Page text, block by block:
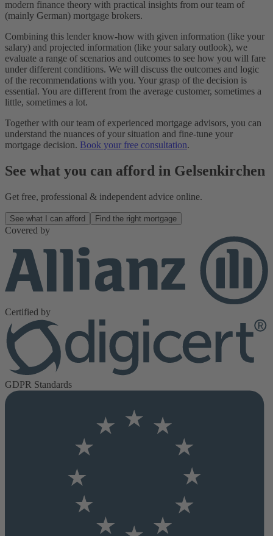
modern finance theory with practical insights from our team of
(mainly German) mortgage brokers.
Combining this lender know-how with given information (like your
salary) and projected information (like your salary outlook), we
evaluate a range of scenarios and outcomes to see how you will fare
under different conditions. We will discuss the outcomes and logic
of the recommendations with you. Your grasp of the decision is
essential. You are different from the average customer, sometimes a
little, sometimes a lot.
Together with our team of experienced mortgage advisors, you can
understand the nuances of your situation and fine-tune your
mortgage decision. Book your free consultation.
See what you can afford in Gelsenkirchen
Get free, professional & independent advice online.
See what I can afford Find the right mortgage
Covered by
Certified by
GDPR Standards